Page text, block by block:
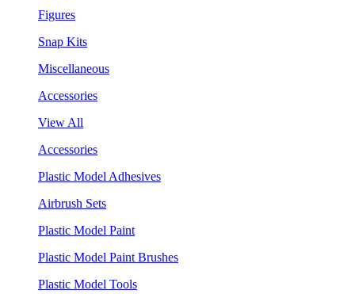
Figures
Snap Kits
Miscellaneous
Accessories
View All
Accessories
Plastic Model Adhesives
Airbrush Sets
Plastic Model Paint
Plastic Model Paint Brushes
Plastic Model Tools